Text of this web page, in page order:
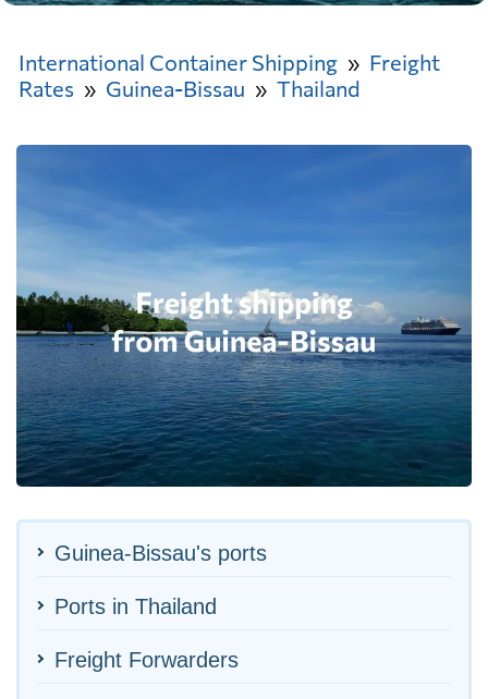
International Container Shipping
Freight
Rates
Guinea-Bissau Thailand
Guinea-Bissau's ports
Ports in Thailand
Freight Forwarders